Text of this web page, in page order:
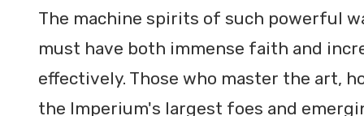
The machine spirits of such powerful
must have both immense faith and
effectively. Those who master the art,
the Imperium's largest foes and